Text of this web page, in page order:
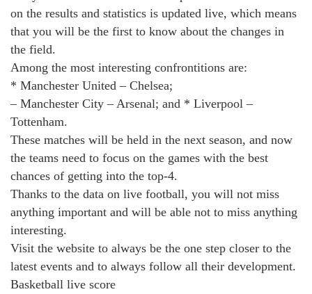
on the results and statistics is updated live, which means
that you will be the first to know about the changes in
the field.
Among the most interesting confrontitions are:
* Manchester United – Chelsea;
– Manchester City – Arsenal; and * Liverpool –
Tottenham.
These matches will be held in the next season, and now
the teams need to focus on the games with the best
chances of getting into the top-4.
Thanks to the data on live football, you will not miss
anything important and will be able not to miss anything
interesting.
Visit the website to always be the one step closer to the
latest events and to always follow all their development.
Basketball live score